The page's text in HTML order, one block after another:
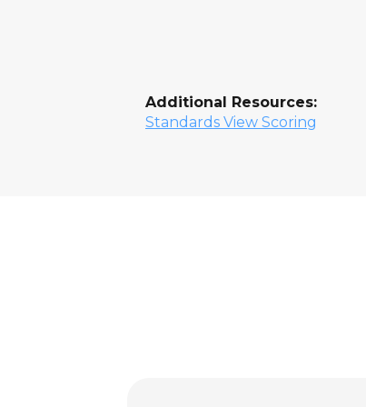
Additional Resources:
Standards View Scoring